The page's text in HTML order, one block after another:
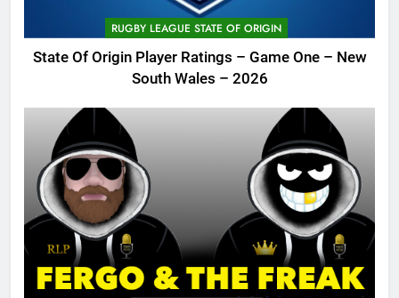
RUGBY LEAGUE STATE OF ORIGIN
State Of Origin Player Ratings – Game One – New
South Wales – 2026